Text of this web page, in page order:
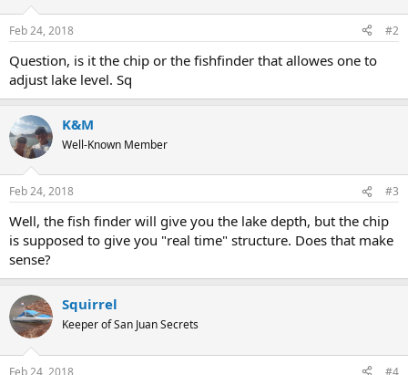
Feb 24, 2018 #2
Question, is it the chip or the fishfinder that allowes one to
adjust lake level. Sq
K&M
Well-Known Member
Feb 24, 2018 #3
Well, the fish finder will give you the lake depth, but the chip
is supposed to give you "real time" structure. Does that make
sense?
Squirrel
Keeper of San Juan Secrets
Feb 24, 2018 #4